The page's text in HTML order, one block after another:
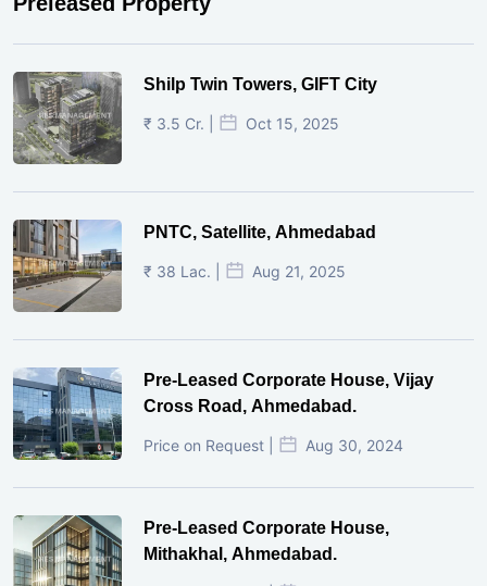
Shilp Twin Towers, GIFT City
₹ 3.5 Cr. | Oct 15, 2025
PNTC, Satellite, Ahmedabad
₹ 38 Lac. | Aug 21, 2025
Pre-Leased Corporate House, Vijay
Cross Road, Ahmedabad.
Price on Request | Aug 30, 2024
Pre-Leased Corporate House,
Mithakhal, Ahmedabad.